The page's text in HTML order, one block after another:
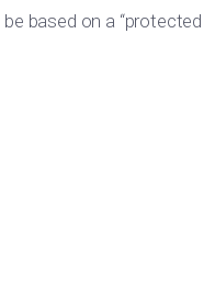
be based on a “protected